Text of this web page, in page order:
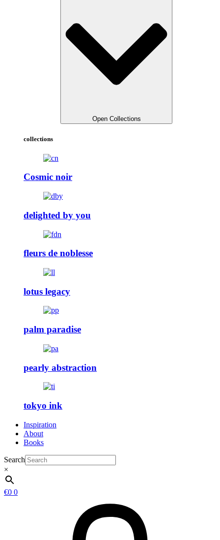
Open Collections
collections
Cosmic noir
delighted by you
fleurs de noblesse
lotus legacy
palm paradise
pearly abstraction
tokyo ink
Inspiration
About
Books
Search
×
€0 0